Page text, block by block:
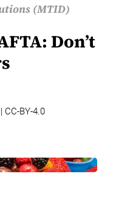
(MTID)
Don’t
CC-BY-4.0